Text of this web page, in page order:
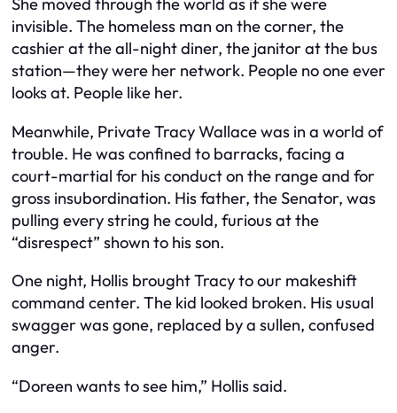
She moved through the world as if she were
invisible. The homeless man on the corner, the
cashier at the all-night diner, the janitor at the bus
station—they were her network. People no one ever
looks at. People like her.
Meanwhile, Private Tracy Wallace was in a world of
trouble. He was confined to barracks, facing a
court-martial for his conduct on the range and for
gross insubordination. His father, the Senator, was
pulling every string he could, furious at the
“disrespect” shown to his son.
One night, Hollis brought Tracy to our makeshift
command center. The kid looked broken. His usual
swagger was gone, replaced by a sullen, confused
anger.
“Doreen wants to see him,” Hollis said.